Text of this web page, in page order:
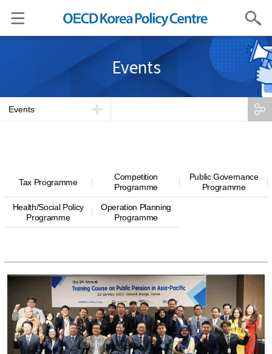
Search
Events
Events
Tax Programme
Competition
Programme
Public Governance
Programme
Health/Social Policy
Programme
Operation Planning
Programme